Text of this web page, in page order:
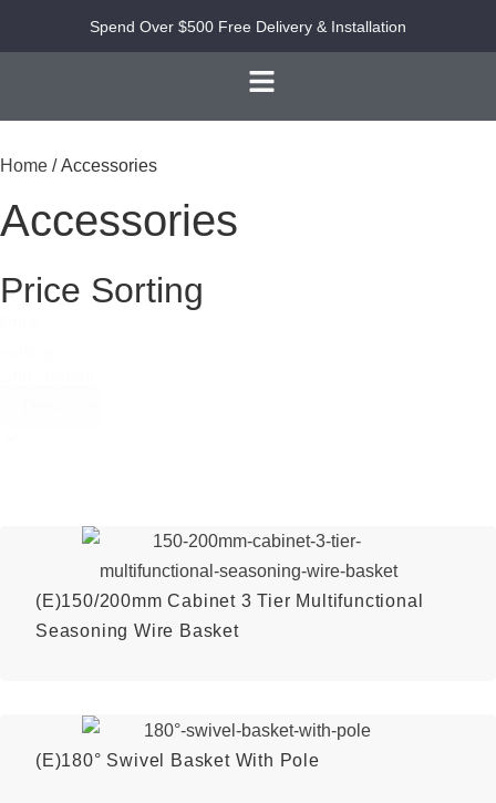
Spend Over $500 Free Delivery & Installation
Home / Accessories
Accessories
Price Sorting
(E)150/200mm Cabinet 3 Tier Multifunctional
Seasoning Wire Basket
(E)180° Swivel Basket With Pole